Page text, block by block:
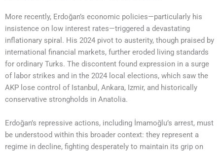
More recently, Erdoğan’s economic policies—particularly his
insistence on low interest rates—triggered a devastating
inflationary spiral. His 2024 pivot to austerity, though praised by
international financial markets, further eroded living standards
for ordinary Turks. The discontent found expression in a surge
of labor strikes and in the 2024 local elections, which saw the
AKP lose control of Istanbul, Ankara, Izmir, and historically
conservative strongholds in Anatolia.
Erdoğan’s repressive actions, including İmamoğlu’s arrest, must
be understood within this broader context: they represent a
regime in decline, fighting desperately to maintain its grip on